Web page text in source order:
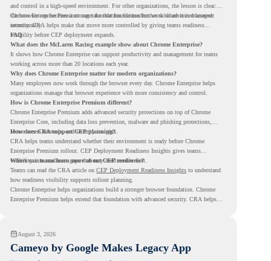
and control in a high-speed environment. For other organizations, the lesson is clear:
the browser can become a stronger foundation for modern work when it is managed
intentionally.
Chrome Enterprise Premium can take that foundation further with advanced browser
security. CRA helps make that move more controlled by giving teams readiness
visibility before CEP deployment expands.
FAQ
What does the McLaren Racing example show about Chrome Enterprise?
It shows how Chrome Enterprise can support productivity and management for teams
working across more than 20 locations each year.
Why does Chrome Enterprise matter for modern organizations?
Many employees now work through the browser every day. Chrome Enterprise helps
organizations manage that browser experience with more consistency and control.
How is Chrome Enterprise Premium different?
Chrome Enterprise Premium adds advanced security protections on top of Chrome
Enterprise Core, including data loss prevention, malware and phishing protections,
secure access controls, and security insights.
How does CRA support CEP planning?
CRA helps teams understand whether their environment is ready before Chrome
Enterprise Premium rollout. CEP Deployment Readiness Insights gives teams
visibility into readiness gaps that may need review first.
Where can teams learn more about CEP readiness?
Teams can read the CRA article on CEP Deployment Readiness Insights to understand
how readiness visibility supports rollout planning.
Chrome Enterprise helps organizations build a stronger browser foundation. Chrome
Enterprise Premium helps extend that foundation with advanced security. CRA helps
August 3, 2026
Cameyo by Google Makes Legacy App